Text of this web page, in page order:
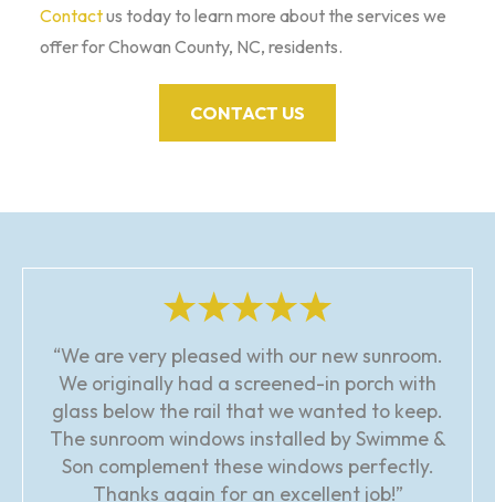
Contactus today to learn more about the services we
offer for Chowan County, NC, residents.
CONTACT US
“We are very pleased with our new sunroom.
We originally had a screened-in porch with
glass below the rail that we wanted to keep.
The sunroom windows installed by Swimme &
Son complement these windows perfectly.
Thanks again for an excellent job!”